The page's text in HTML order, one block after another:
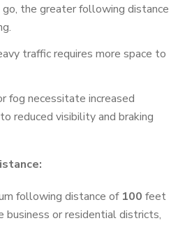
the greater following distance
traffic requires more space to
fog necessitate increased
reduced visibility and braking
following distance of 100 feet
or residential districts,